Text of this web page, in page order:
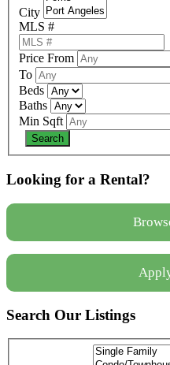
City
MLS #
Price From
To
Beds
Baths
Min Sqft
Looking for a Rental?
Search Our Listings